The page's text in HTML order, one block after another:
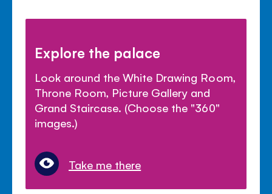
Explore the palace
Look around the White Drawing Room,
Throne Room, Picture Gallery and
Grand Staircase. (Choose the "360"
images.)
Take me there